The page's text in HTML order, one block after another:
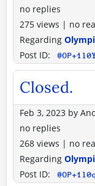
no replies
275 views | no
Regarding
Post ID:
Closed.
Feb 3, 2023 by
no replies
268 views | no
Regarding
Post ID: